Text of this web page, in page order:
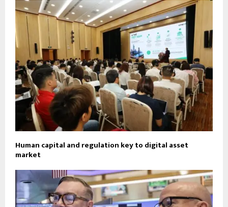
Human capital and regulation key to digital asset
market